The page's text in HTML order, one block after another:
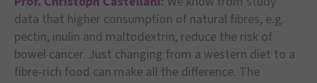
data that higher consumption of natural fibres, e.g.
pectin, inulin and maltodextrin, reduce the risk of
bowel cancer. Just changing from a western diet to a
fibre-rich food can make all the difference. The